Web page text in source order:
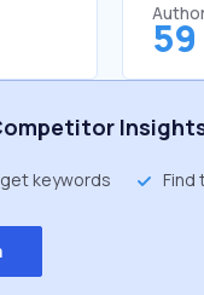
59
keywords Find